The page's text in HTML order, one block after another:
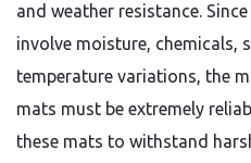
and weather resistance.
involve moisture, chemicals,
temperature variations, the
mats must be extremely
these mats to withstand